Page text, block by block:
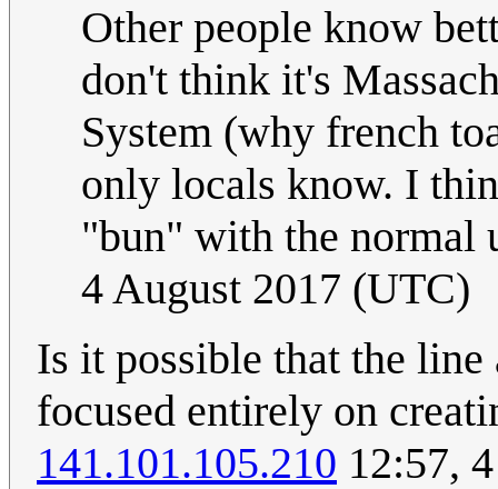
Other people know
don't think it's
System (why french
only locals know. I
"bun" with the normal
4 August 2017 (UTC)
Is it possible that the line
focused entirely on
141.101.105.210 12:57,